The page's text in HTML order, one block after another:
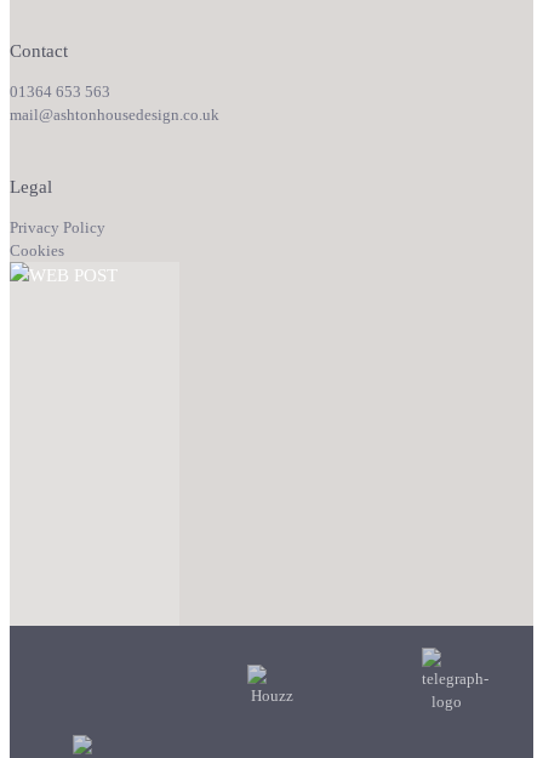
Contact
01364 653 563
mail@ashtonhousedesign.co.uk
Legal
Privacy Policy
Cookies